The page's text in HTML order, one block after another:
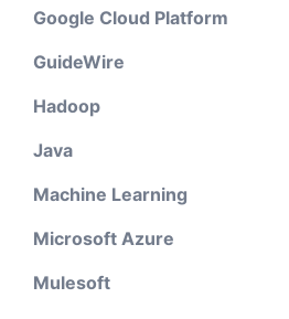
Google Cloud Platform
GuideWire
Hadoop
Java
Machine Learning
Microsoft Azure
Mulesoft